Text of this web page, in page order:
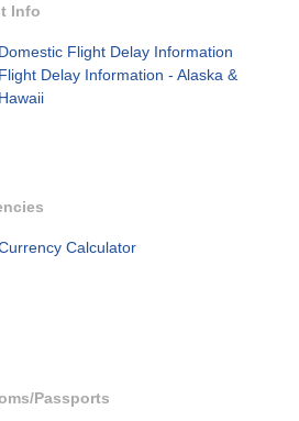
Info
Domestic Flight Delay Information
Flight Delay Information - Alaska &
Hawaii
Calculator
Passports